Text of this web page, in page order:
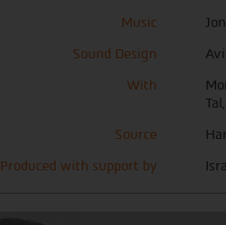
Music
Sound Design
With
Source
Produced with support by